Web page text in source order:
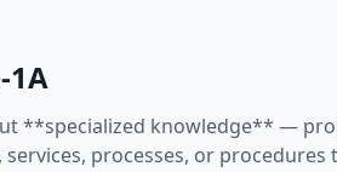
1A
**specialized knowledge** —
processes, or procedures